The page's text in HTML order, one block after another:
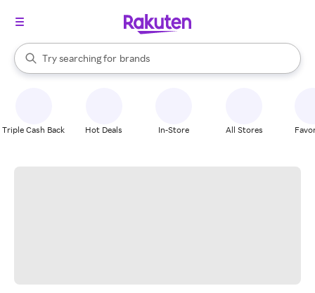
Search Rakuten
Try searching for
stores
brands
groceries
When autocomplete results are available, use the up and down
Triple Cash Back Hot Deals In-Store All Stores